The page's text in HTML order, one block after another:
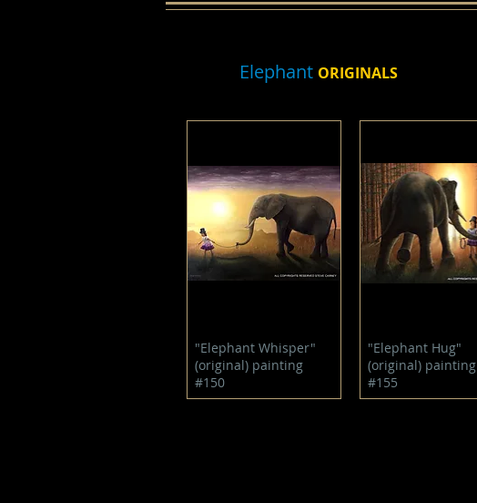
Elephant ORIGINALS
Quick View
"Elephant Whisper"
(original) painting
#150
Quick View
"Elephant Hug"
(original) painting
#155